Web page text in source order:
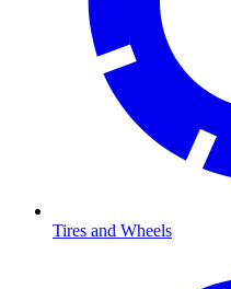
Tires and Wheels